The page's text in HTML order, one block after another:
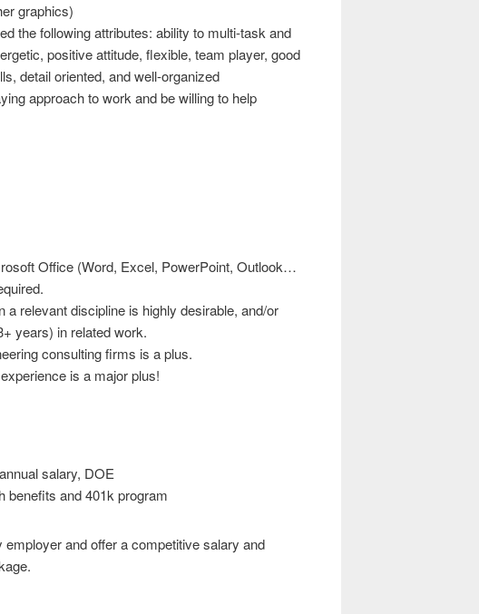
graphics)
the following attributes: ability to multi-task and
positive attitude, flexible, team player, good
detail oriented, and well-organized
approach to work and be willing to help
Office (Word, Excel, PowerPoint, Outlook…
a relevant discipline is highly desirable, and/or
years) in related work.
consulting firms is a plus.
is a major plus!
salary, DOE
benefits and 401k program
employer and offer a competitive salary and